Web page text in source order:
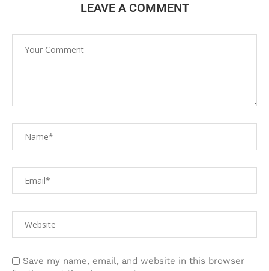
LEAVE A COMMENT
Save my name, email, and website in this browser